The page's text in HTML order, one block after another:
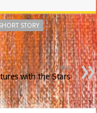
STORY
Next
with the Stars